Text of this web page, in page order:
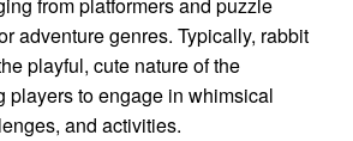
from platformers and puzzle
adventure genres. Typically, rabbit
playful, cute nature of the
players to engage in whimsical
and activities.